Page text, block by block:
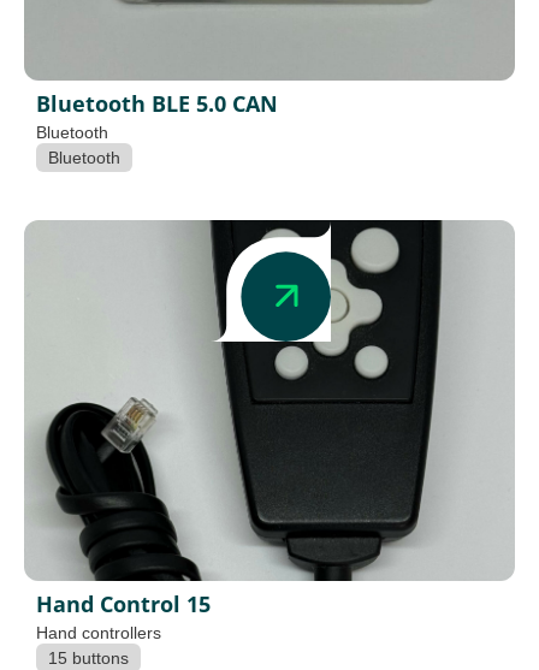
Bluetooth BLE 5.0 CAN
Bluetooth
Bluetooth
Hand Control 15
Hand controllers
15 buttons